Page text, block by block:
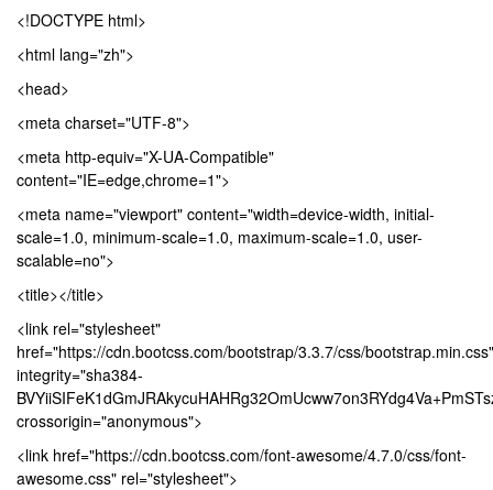
<!DOCTYPE html>
<html lang="zh">
<head>
<meta charset="UTF-8">
<meta http-equiv="X-UA-Compatible"
content="IE=edge,chrome=1">
<meta name="viewport" content="width=device-width, initial-
scale=1.0, minimum-scale=1.0, maximum-scale=1.0, user-
scalable=no">
<title></title>
<link rel="stylesheet"
href="https://cdn.bootcss.com/bootstrap/3.3.7/css/bootstrap.min.css"
integrity="sha384-
crossorigin="anonymous">
<link href="https://cdn.bootcss.com/font-awesome/4.7.0/css/font-
awesome.css" rel="stylesheet">